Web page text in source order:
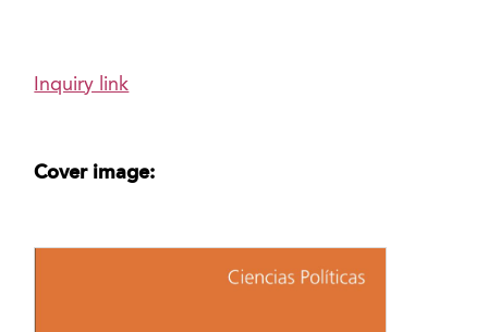
Inquiry link
Cover image: